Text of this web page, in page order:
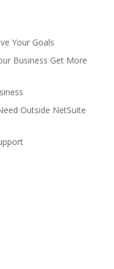
Your Goals
Business Get More
Outside NetSuite